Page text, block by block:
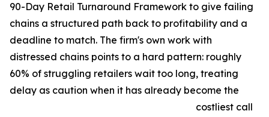
90-Day Retail Turnaround Framework to give failing
chains a structured path back to profitability and a
deadline to match. The firm's own work with
distressed chains points to a hard pattern: roughly
60% of struggling retailers wait too long, treating
delay as caution when it has already become the
costliest call